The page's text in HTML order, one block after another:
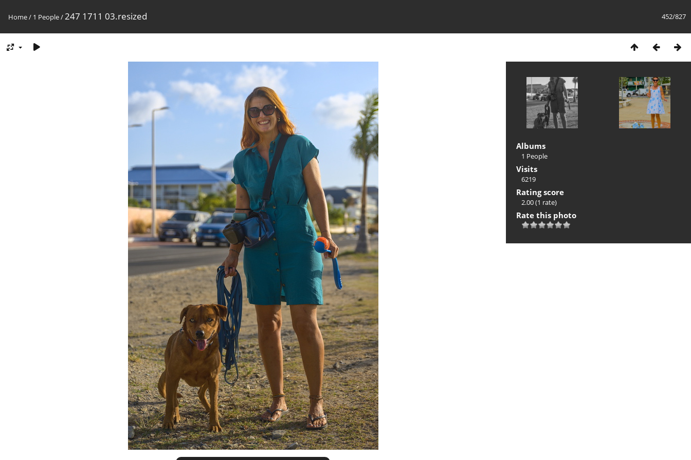
452/827
Home/ 1 People/247 1711 03.resized
Albums
1 People
Visits
6219
Rating score
2.00(1 rate)
Rate this photo